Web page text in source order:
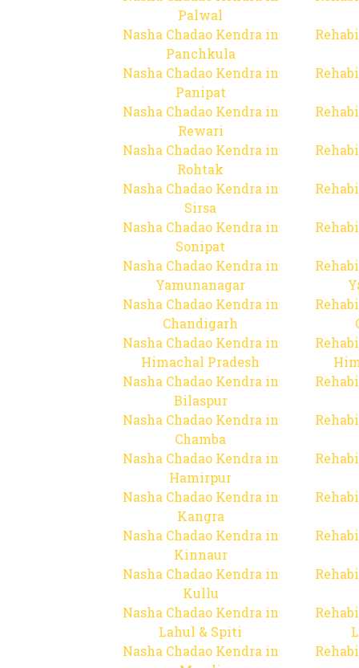
Palwal
Nasha Chadao Kendra in
Panchkula
Nasha Chadao Kendra in
Panipat
Nasha Chadao Kendra in
Rewari
Nasha Chadao Kendra in
Rohtak
Nasha Chadao Kendra in
Sirsa
Nasha Chadao Kendra in
Sonipat
Nasha Chadao Kendra in
Yamunanagar
Nasha Chadao Kendra in
Chandigarh
Nasha Chadao Kendra in
Himachal Pradesh
Nasha Chadao Kendra in
Bilaspur
Nasha Chadao Kendra in
Chamba
Nasha Chadao Kendra in
Hamirpur
Nasha Chadao Kendra in
Kangra
Nasha Chadao Kendra in
Kinnaur
Nasha Chadao Kendra in
Kullu
Nasha Chadao Kendra in
Lahul & Spiti
Nasha Chadao Kendra in